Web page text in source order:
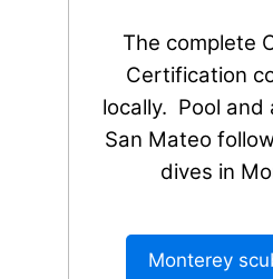
The complete
Certification
locally. Pool and
San Mateo
dives in
Monterey